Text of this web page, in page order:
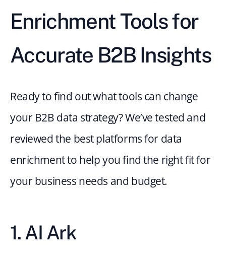
Enrichment Tools for
Accurate B2B Insights
Ready to find out what tools can change
your B2B data strategy? We’ve tested and
reviewed the best platforms for data
enrichment to help you find the right fit for
your business needs and budget.
1. AI Ark